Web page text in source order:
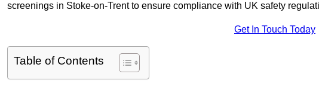
screenings in Stoke-on-Trent to ensure compliance with UK safety
Get In Touch Today
Table of Contents